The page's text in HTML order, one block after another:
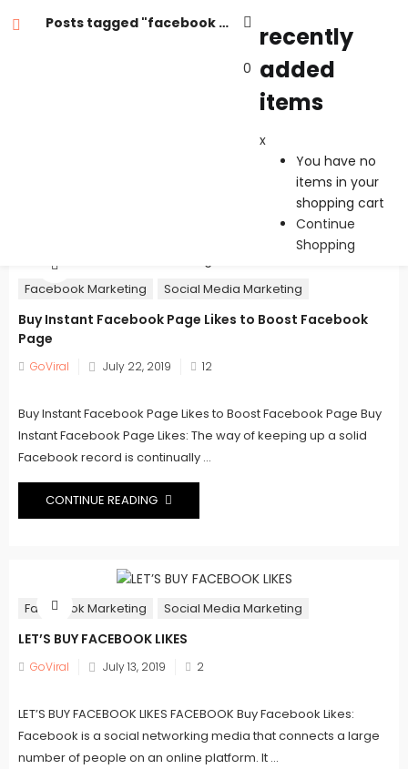
You have no items in your shopping cart
Posts tagged "facebook likes page"
0
recently
added
items
x
You have no
items in your
shopping cart
Continue
Shopping
Facebook Marketing Social Media Marketing
Buy Instant Facebook Page Likes to Boost Facebook
Page
GoViral
Posted
July 22, 2019 12
Buy Instant Facebook Page Likes to Boost Facebook Page Buy
Instant Facebook Page Likes: The way of keeping up a solid
Facebook record is continually ...
CONTINUE READING
Facebook Marketing Social Media Marketing
LET’S BUY FACEBOOK LIKES
GoViral
Posted
July 13, 2019 2
LET’S BUY FACEBOOK LIKES FACEBOOK Buy Facebook Likes:
Facebook is a social networking media that connects a large
number of people on an online platform. It ...